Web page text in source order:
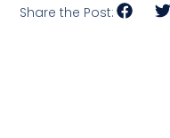
Share the Post: